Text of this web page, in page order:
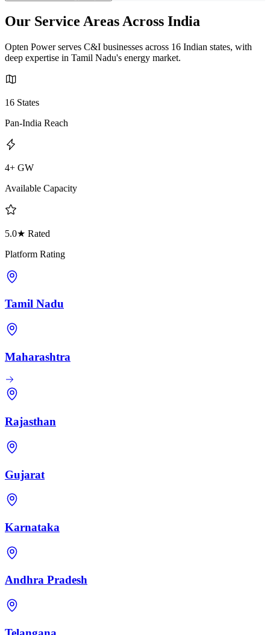
Our Service Areas Across India
Opten Power serves C&I businesses across 16 Indian states, with
deep expertise in Tamil Nadu's energy market.
16 States
Pan-India Reach
4+ GW
Available Capacity
5.0★ Rated
Platform Rating
Tamil Nadu
Maharashtra
Rajasthan
Gujarat
Karnataka
Andhra Pradesh